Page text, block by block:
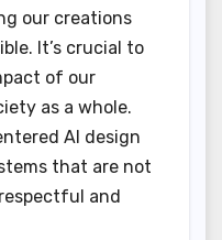
our creations
It’s crucial to
of our
as a whole.
AI design
that are not
and